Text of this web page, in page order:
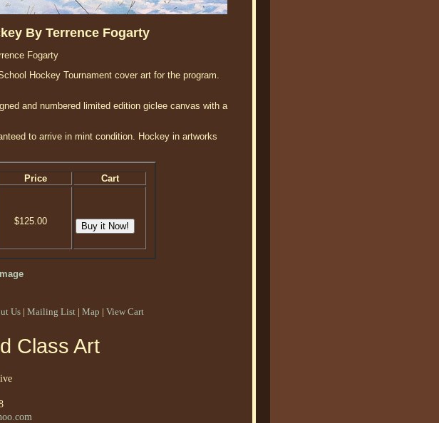
By Terrence Fogarty
Fogarty
Hockey Tournament cover art for the program.
and numbered limited edition giclee canvas with a
to arrive in mint condition. Hockey in artworks
Price
Cart
$125.00
Us | Mailing List | Map | View Cart
Class Art